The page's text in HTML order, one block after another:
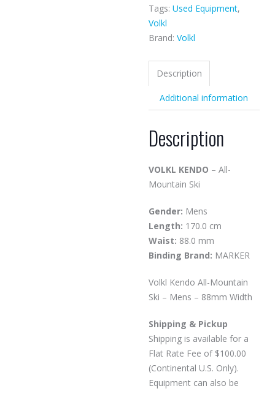
Tags: Used Equipment,
Volkl
Brand: Volkl
Description
Additional information
Description
VOLKL KENDO – All-
Mountain Ski
Gender: Mens
Length: 170.0 cm
Waist: 88.0 mm
Binding Brand: MARKER
Volkl Kendo All-Mountain
Ski – Mens – 88mm Width
Shipping & Pickup
Shipping is available for a
Flat Rate Fee of $100.00
(Continental U.S. Only).
Equipment can also be